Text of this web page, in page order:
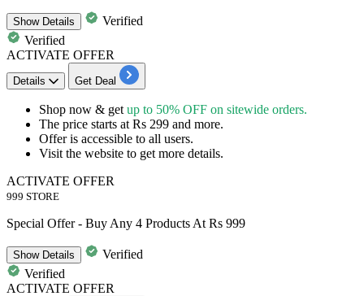
ShowDetails
Verified
Verified
ACTIVATE OFFER
Details Get Deal
Shop now & get up to 50% OFF on sitewide orders.
The price starts at Rs 299 and more.
Offer is accessible to all users.
Visit the website to get more details.
ACTIVATE OFFER
999 STORE
Special Offer - Buy Any 4 Products At Rs 999
ShowDetails
Verified
Verified
ACTIVATE OFFER